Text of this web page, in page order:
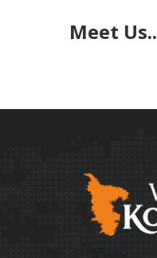
Meet Us..